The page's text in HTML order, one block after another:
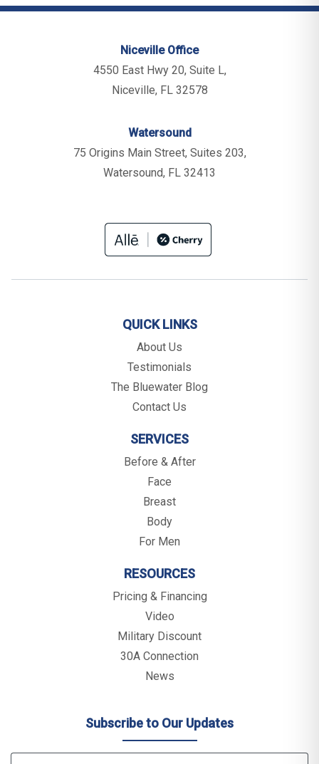
Niceville Office
4550 East Hwy 20, Suite L,
Niceville, FL 32578
Watersound
75 Origins Main Street, Suites 203,
Watersound, FL 32413
QUICK LINKS
About Us
Testimonials
The Bluewater Blog
Contact Us
SERVICES
Before & After
Face
Breast
Body
For Men
RESOURCES
Pricing & Financing
Video
Military Discount
30A Connection
News
Subscribe to Our Updates